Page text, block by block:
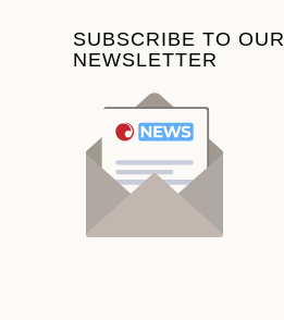
SUBSCRIBE TO OUR
NEWSLETTER